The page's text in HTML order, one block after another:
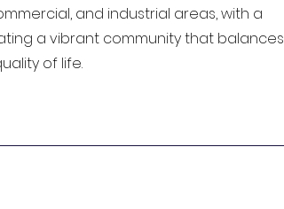
and industrial areas, with a
a vibrant community that balances
of life.